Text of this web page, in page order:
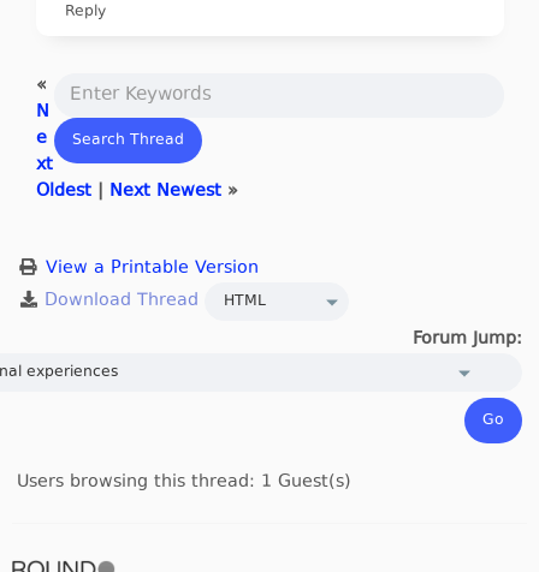
Reply
«
N
e
xt
Oldest| Next Newest»
View a Printable Version
Forum Jump:
Users browsing this thread: 1 Guest(s)